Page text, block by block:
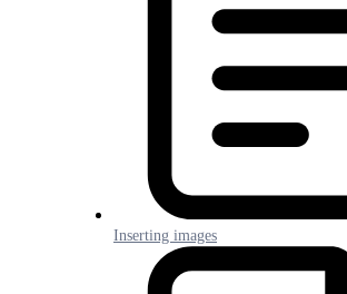
Inserting images